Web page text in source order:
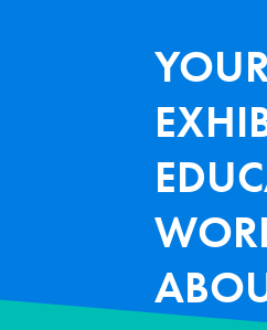
Terra Mineralia